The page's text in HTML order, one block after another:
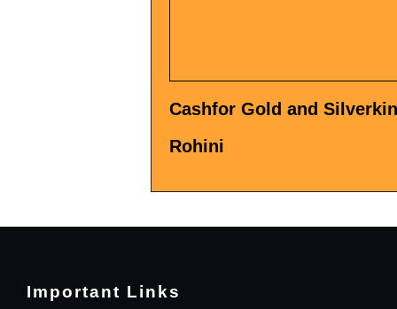
Cashfor Gold and
Rohini
Important Links